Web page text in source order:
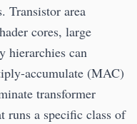
Transistor area
cores, large
hierarchies can
accumulate (MAC)
transformer
runs a specific class of